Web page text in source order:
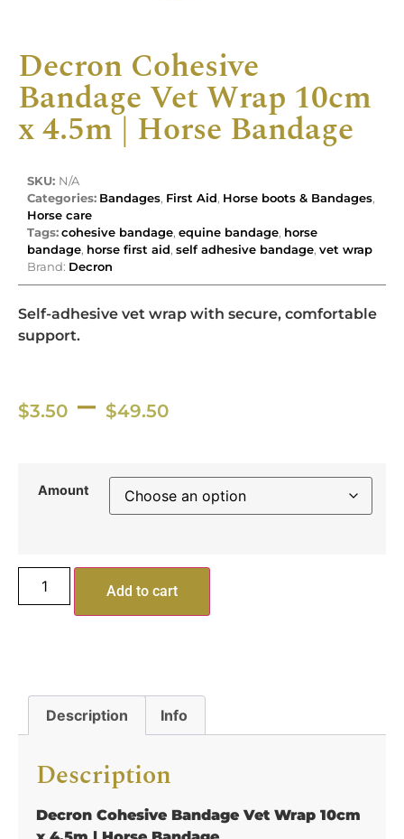
Decron Cohesive
Bandage Vet Wrap 10cm
x 4.5m | Horse Bandage
SKU: N/A
Categories: Bandages, First Aid, Horse boots & Bandages,
Horse care
Tags:cohesive bandage, equine bandage, horse
bandage, horse first aid, self adhesive bandage, vet wrap
Brand: Decron
Self-adhesive vet wrap with secure, comfortable
support.
$3.50 – $49.50
Amount
Add to cart
Description Info
Description
Decron Cohesive Bandage Vet Wrap 10cm